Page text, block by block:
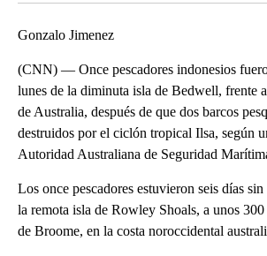
Gonzalo Jimenez
(CNN) — Once pescadores indonesios
lunes de la diminuta isla de Bedwell, frente
de Australia, después de que dos barcos
destruidos por el ciclón tropical Ilsa, según
Autoridad Australiana de Seguridad
Los once pescadores estuvieron seis días
la remota isla de Rowley Shoals, a unos
de Broome, en la costa noroccidental